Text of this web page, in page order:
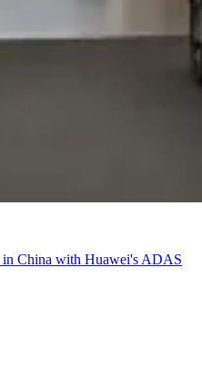
China with Huawei's ADAS